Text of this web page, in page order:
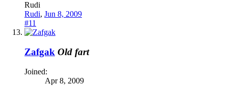
Rudi
Rudi, Jun 8, 2009
#11
Zafgak Old fart
Joined:
Apr 8, 2009